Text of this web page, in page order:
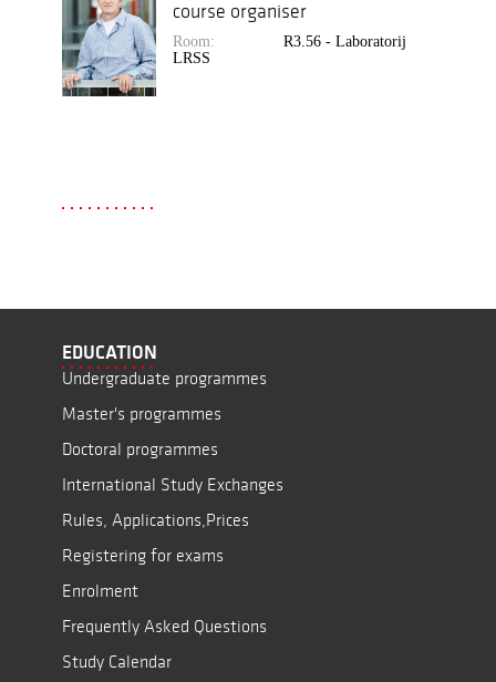
course organiser
Room:
R3.56 - Laboratorij
LRSS
EDUCATION
Undergraduate programmes
Master's programmes
Doctoral programmes
International Study Exchanges
Rules, Applications,Prices
Registering for exams
Enrolment
Frequently Asked Questions
Study Calendar